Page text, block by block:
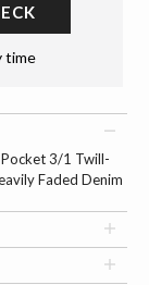
time
3/1 Twill-
Faded Denim